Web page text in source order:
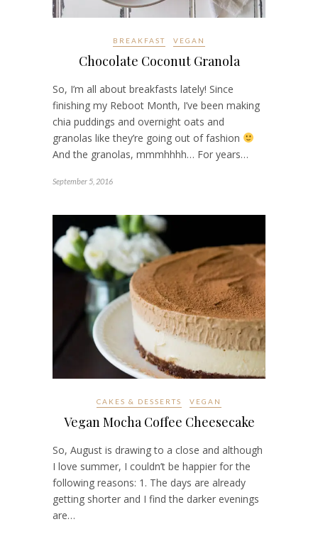
BREAKFAST VEGAN
Chocolate Coconut Granola
So, I’m all about breakfasts lately! Since
finishing my Reboot Month, I’ve been making
chia puddings and overnight oats and
granolas like they’re going out of fashion
And the granolas, mmmhhhh… For years…
September 5, 2016
CAKES & DESSERTS VEGAN
Vegan Mocha Coffee Cheesecake
So, August is drawing to a close and although
I love summer, I couldn’t be happier for the
following reasons: 1. The days are already
getting shorter and I find the darker evenings
are…